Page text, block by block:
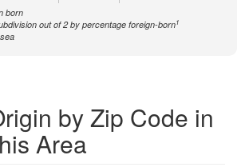
born
out of 2 by percentage foreign-born1
by Zip Code in
Area